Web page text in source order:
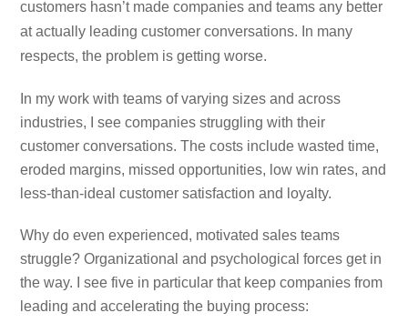
customers hasn’t made companies and teams any better
at actually leading customer conversations. In many
respects, the problem is getting worse.
In my work with teams of varying sizes and across
industries, I see companies struggling with their
customer conversations. The costs include wasted time,
eroded margins, missed opportunities, low win rates, and
less-than-ideal customer satisfaction and loyalty.
Why do even experienced, motivated sales teams
struggle? Organizational and psychological forces get in
the way. I see five in particular that keep companies from
leading and accelerating the buying process: